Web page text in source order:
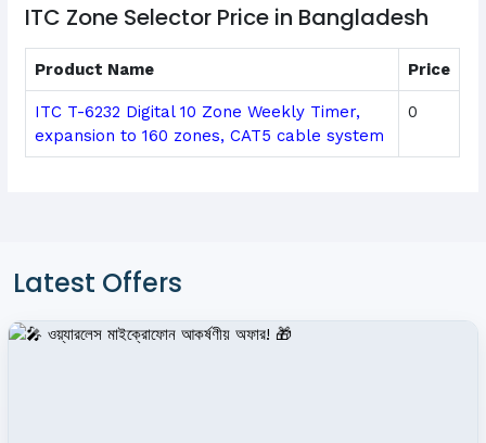
ITC Zone Selector Price in Bangladesh
Product Name Price
ITC T-6232 Digital 10 Zone Weekly Timer,
expansion to 160 zones, CAT5 cable system
0
Latest Offers